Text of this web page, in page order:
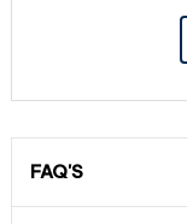
FAQ'S